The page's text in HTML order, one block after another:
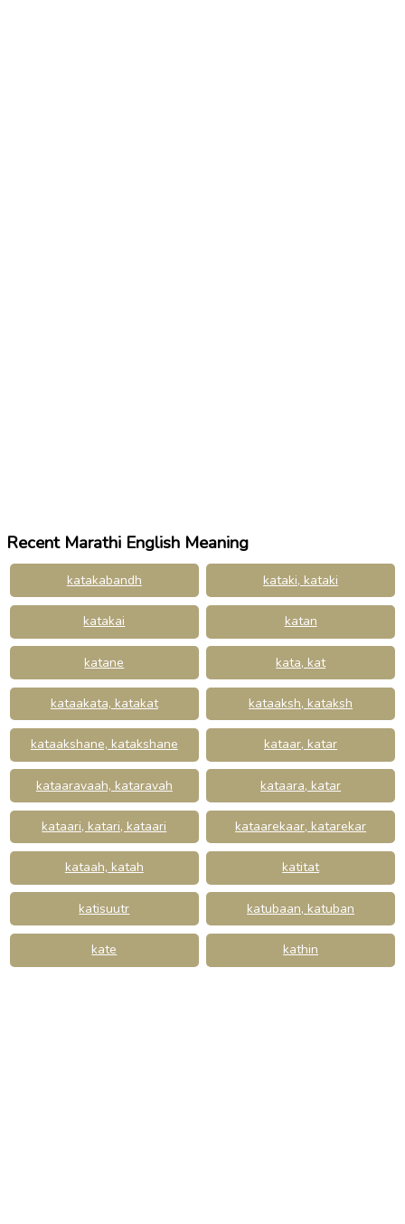
Recent Marathi English Meaning
katakabandh kataki, kataki
katakai katan
katane kata, kat
kataakata, katakat kataaksh, kataksh
kataakshane, katakshane kataar, katar
kataaravaah, kataravah kataara, katar
kataari, katari, kataari kataarekaar, katarekar
kataah, katah katitat
katisuutr katubaan, katuban
kate kathin